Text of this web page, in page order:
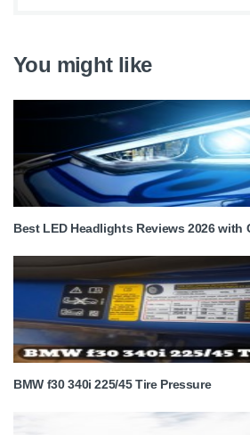
You might like
Best LED Headlights Reviews 2026
BMW f30 340i 225/45 Tire Pressure